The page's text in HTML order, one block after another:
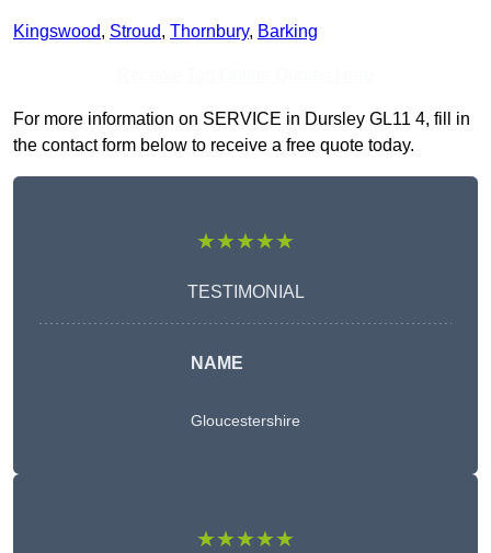
Kingswood, Stroud, Thornbury, Barking
For more information on SERVICE in Dursley GL11 4, fill in
the contact form below to receive a free quote today.
★★★★★
TESTIMONIAL
NAME
Gloucestershire
★★★★★